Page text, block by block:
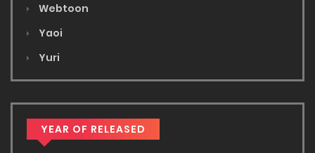
Webtoon
Yaoi
Yuri
YEAR OF RELEASED